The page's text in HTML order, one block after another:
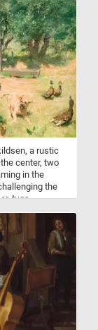
a rustic
center, two
in the
the
tugs
under
adding
startled flight,
cottage
dappled light,
exuberant
captures a
and a sense of